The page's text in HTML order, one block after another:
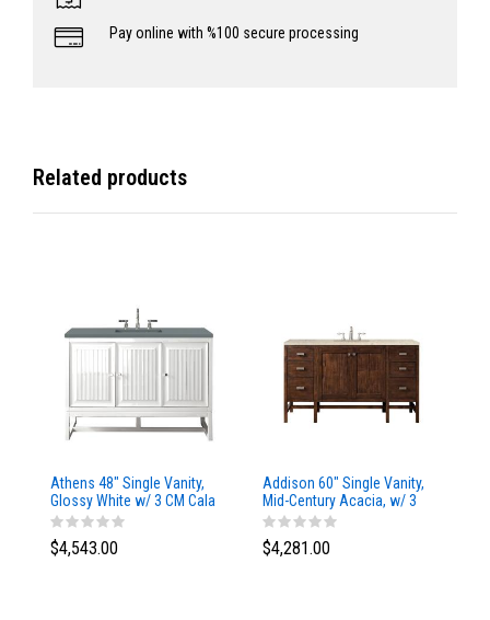
Pay online with %100 secure processing
Related products
Athens 48" Single Vanity,
Glossy White w/ 3 CM Cala
Blue Top
$4,543.00
Addison 60" Single Vanity,
Mid-Century Acacia, w/ 3
CM Tajnar Eclos Top
$4,281.00